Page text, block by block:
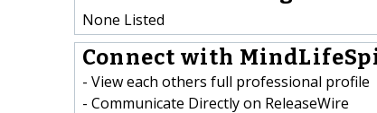
None Listed
Connect with
- View each others full professional profile
- Communicate Directly on ReleaseWire